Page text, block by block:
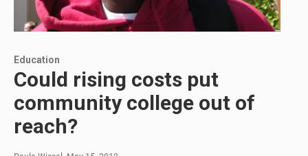
Education
Could rising costs put
community college out of
reach?